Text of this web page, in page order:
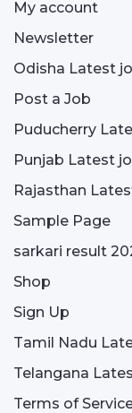
My account
Newsletter
Odisha Latest
Post a Job
Puducherry
Punjab Latest
Rajasthan
Sample Page
sarkari result
Shop
Sign Up
Tamil Nadu
Telangana
Terms of